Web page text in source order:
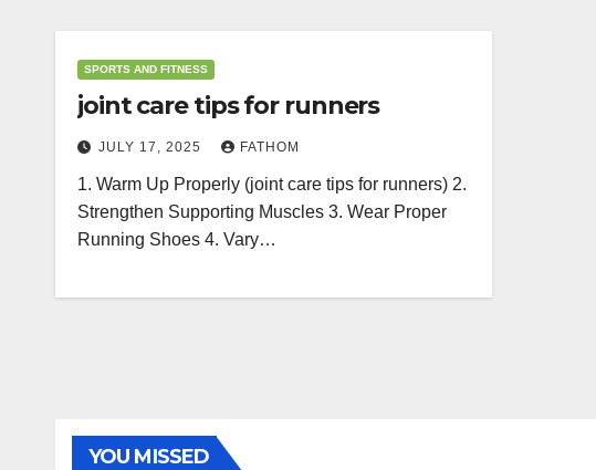
SPORTS AND FITNESS
joint care tips for runners
JULY 17, 2025 FATHOM
1. Warm Up Properly (joint care tips for runners) 2.
Strengthen Supporting Muscles 3. Wear Proper
Running Shoes 4. Vary…
YOU MISSED